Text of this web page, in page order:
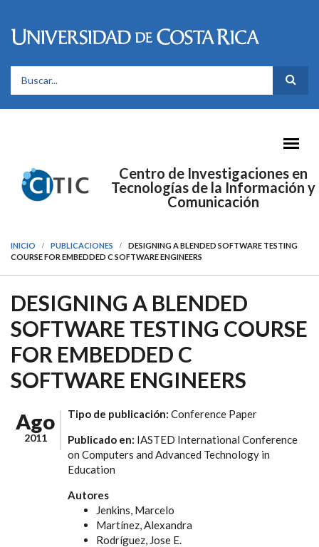
FORMULARIO DE BÚSQUEDA
Centro de Investigaciones en
Tecnologías de la Información y
Comunicación
INICIO PUBLICACIONES
DESIGNING A BLENDED SOFTWARE TESTING
COURSE FOR EMBEDDED C SOFTWARE ENGINEERS
DESIGNING A BLENDED
SOFTWARE TESTING COURSE
FOR EMBEDDED C
SOFTWARE ENGINEERS
Ago
2011
Tipo de publicación: Conference Paper
Publicado en: IASTED International Conference
on Computers and Advanced Technology in
Education
Autores
Jenkins, Marcelo
Martínez, Alexandra
Rodríguez, Jose E.